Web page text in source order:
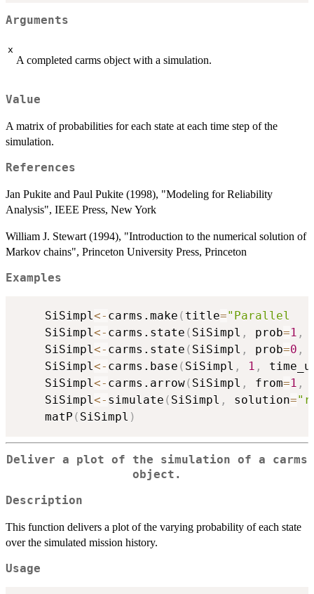
Arguments
x
A completed carms object with a simulation.
Value
A matrix of probabilities for each state at each time step of the
simulation.
References
Jan Pukite and Paul Pukite (1998), "Modeling for Reliability
Analysis", IEEE Press, New York
William J. Stewart (1994), "Introduction to the numerical solution of
Markov chains", Princeton University Press, Princeton
Examples
	SiSimpl
<- carms.make ( title="Parallel
	SiSimpl
<- carms.state ( SiSimpl , prob=1 ,
	SiSimpl
<- carms.state ( SiSimpl , prob=0 ,
	SiSimpl
<- carms.base ( SiSimpl , 1 ,
	SiSimpl
<- carms.arrow( SiSimpl , from=1 ,
	SiSimpl
<- simulate ( SiSimpl , solution=
	matP
( SiSimpl )
Deliver a plot of the simulation of a carms
object.
Description
This function delivers a plot of the varying probability of each state
over the simulated mission history.
Usage